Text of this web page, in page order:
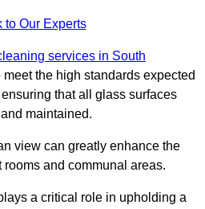
to Our Experts
services in South
the high standards expected
that all glass surfaces
maintained.
view can greatly enhance the
and communal areas.
a critical role in upholding a